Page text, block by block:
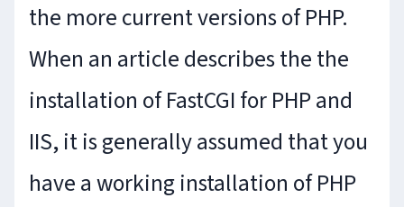
the more current versions of PHP.
When an article describes the the
installation of FastCGI for PHP and
IIS, it is generally assumed that you
have a working installation of PHP